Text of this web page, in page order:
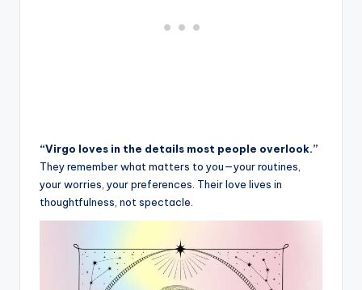
“Virgo loves in the details most people overlook.”
They remember what matters to you—your routines,
your worries, your preferences. Their love lives in
thoughtfulness, not spectacle.